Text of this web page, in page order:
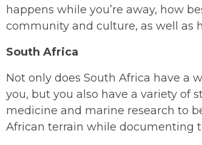
happens while you’re away, how
community and culture, as well as
South Africa
Not only does South Africa have a
you, but you also have a variety of
medicine and marine research to
African terrain while documenting